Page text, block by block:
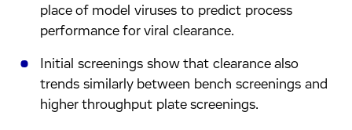
place of model viruses to predict process
performance for viral clearance.
Initial screenings show that clearance also
trends similarly between bench screenings and
higher throughput plate screenings.